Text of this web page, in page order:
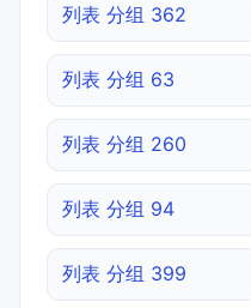
列表 分组 362
列表 分组 63
列表 分组 260
列表 分组 94
列表 分组 399